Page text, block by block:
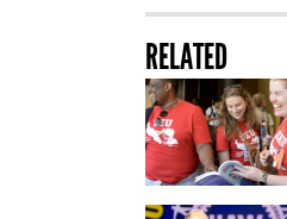
RELATED